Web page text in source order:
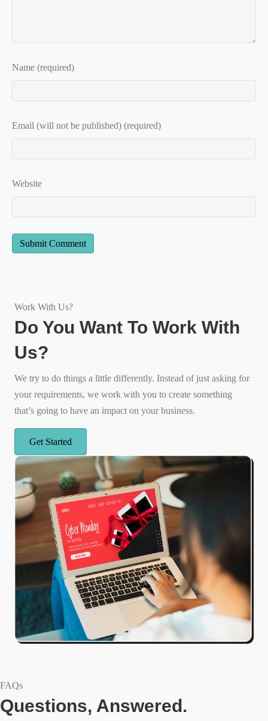
Name (required)
Email (will not be published) (required)
Website
Work With Us?
Do You Want To Work With
Us?
We try to do things a little differently. Instead of just asking for
your requirements, we work with you to create something
that’s going to have an impact on your business.
Get Started
FAQs
Questions, Answered.